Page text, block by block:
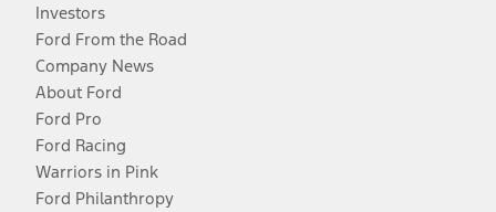
Investors
Ford From the Road
Company News
About Ford
Ford Pro
Ford Racing
Warriors in Pink
Ford Philanthropy